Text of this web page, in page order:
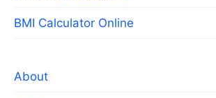
BMI Calculator Online
About